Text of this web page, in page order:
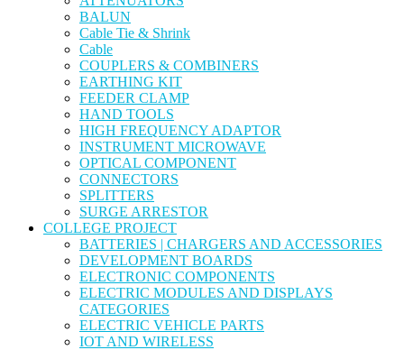
BALUN
Cable Tie & Shrink
Cable
COUPLERS & COMBINERS
EARTHING KIT
FEEDER CLAMP
HAND TOOLS
HIGH FREQUENCY ADAPTOR
INSTRUMENT MICROWAVE
OPTICAL COMPONENT
CONNECTORS
SPLITTERS
SURGE ARRESTOR
COLLEGE PROJECT
BATTERIES | CHARGERS AND ACCESSORIES
DEVELOPMENT BOARDS
ELECTRONIC COMPONENTS
ELECTRIC MODULES AND DISPLAYS
CATEGORIES
ELECTRIC VEHICLE PARTS
IOT AND WIRELESS